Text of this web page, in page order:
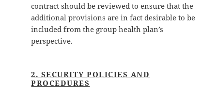
contract should be reviewed to ensure that the
additional provisions are in fact desirable to be
included from the group health plan’s
perspective.
2. SECURITY POLICIES AND
PROCEDURES